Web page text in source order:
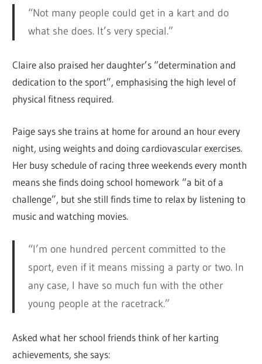
“Not many people could get in a kart and do
what she does. It’s very special.”
Claire also praised her daughter’s “determination and
dedication to the sport”, emphasising the high level of
physical fitness required.
Paige says she trains at home for around an hour every
night, using weights and doing cardiovascular exercises.
Her busy schedule of racing three weekends every month
means she finds doing school homework “a bit of a
challenge”, but she still finds time to relax by listening to
music and watching movies.
“I’m one hundred percent committed to the
sport, even if it means missing a party or two. In
any case, I have so much fun with the other
young people at the racetrack.”
Asked what her school friends think of her karting
achievements, she says: